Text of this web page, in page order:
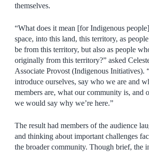
themselves.
“What does it mean [for Indigenous
space, into this land, this territory, as
be from this territory, but also as people
originally from this territory?” asked
Associate Provost (Indigenous Initiatives).
introduce ourselves, say who we are and
members are, what our community is, and
we would say why we’re here.”
The result had members of the audience
and thinking about important challenges
the broader community. Though brief, the